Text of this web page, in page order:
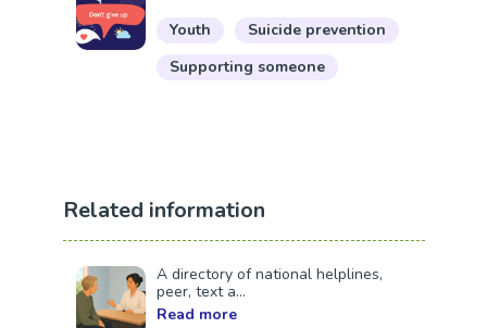
Youth
Suicide prevention
Supporting someone
Related information
A directory of national helplines,
peer, text a...
Read more